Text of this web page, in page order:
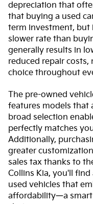
depreciation that
that buying a used
term investment, but
slower rate than
generally results in
reduced repair
choice throughout
The pre-owned
features models that
broad selection
perfectly matches
Additionally,
greater
sales tax thanks to
Collins Kia, you'll
used vehicles that
affordability—a